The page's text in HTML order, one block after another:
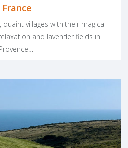
France
villages with their magical
and lavender fields in